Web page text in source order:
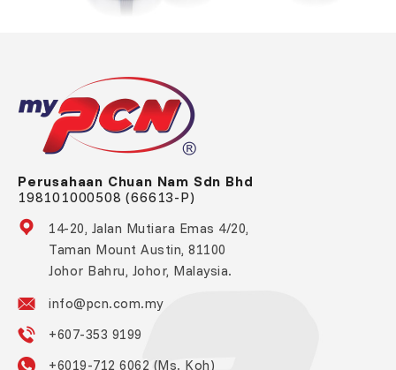
Perusahaan Chuan Nam Sdn Bhd
198101000508 (66613-P)
14-20, Jalan Mutiara Emas 4/20,
Taman Mount Austin, 81100
Johor Bahru, Johor, Malaysia.
info@pcn.com.my
+607-353 9199
+6019-712 6062 (Ms. Koh)